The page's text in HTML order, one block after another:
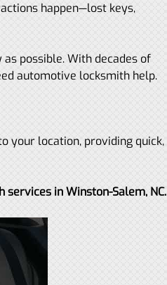
happen—lost keys,
possible. With decades of
automotive locksmith help.
your location, providing quick,
in Winston-Salem, NC.